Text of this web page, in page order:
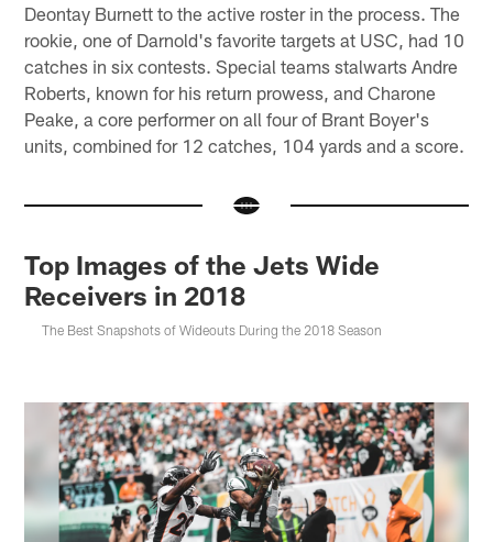
Deontay Burnett to the active roster in the process. The
rookie, one of Darnold's favorite targets at USC, had 10
catches in six contests. Special teams stalwarts Andre
Roberts, known for his return prowess, and Charone
Peake, a core performer on all four of Brant Boyer's
units, combined for 12 catches, 104 yards and a score.
Top Images of the Jets Wide
Receivers in 2018
The Best Snapshots of Wideouts During the 2018 Season